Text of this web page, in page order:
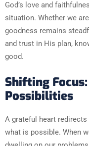
God’s love and
situation. Whether we
goodness remains
and trust in His plan,
good.
Shifting
Possibilities
A grateful heart
what is possible. When